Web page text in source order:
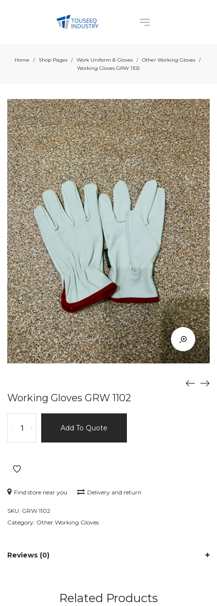
Home / Shop Pages / Work Uniform & Gloves / Other Working Gloves /
Working Gloves GRW 1102
Working Gloves GRW 1102
-
Gloves
GRW
quantity
+ Add To Quote
Find store near you Delivery and return
SKU: GRW 1102
Category: Other Working Gloves
Reviews (0)
Related Products